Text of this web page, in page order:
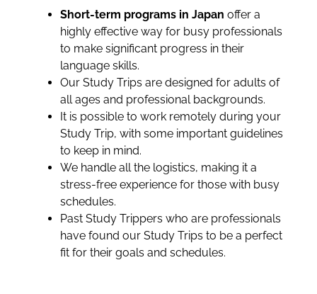
Short-term programs in Japan offer a
highly effective way for busy professionals
to make significant progress in their
language skills.
Our Study Trips are designed for adults of
all ages and professional backgrounds.
It is possible to work remotely during your
Study Trip, with some important guidelines
to keep in mind.
We handle all the logistics, making it a
stress-free experience for those with busy
schedules.
Past Study Trippers who are professionals
have found our Study Trips to be a perfect
fit for their goals and schedules.